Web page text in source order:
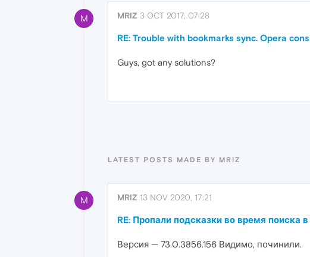
M MRIZ 3 OCT 2017, 07:28
RE: Trouble with bookmarks sync. Opera
Guys, got any solutions?
LATEST POSTS MADE BY MRIZ
M MRIZ 13 NOV 2020, 17:21
RE: Пропали подсказки во время поиска
Версия — 73.0.3856.156 Видимо, починили.